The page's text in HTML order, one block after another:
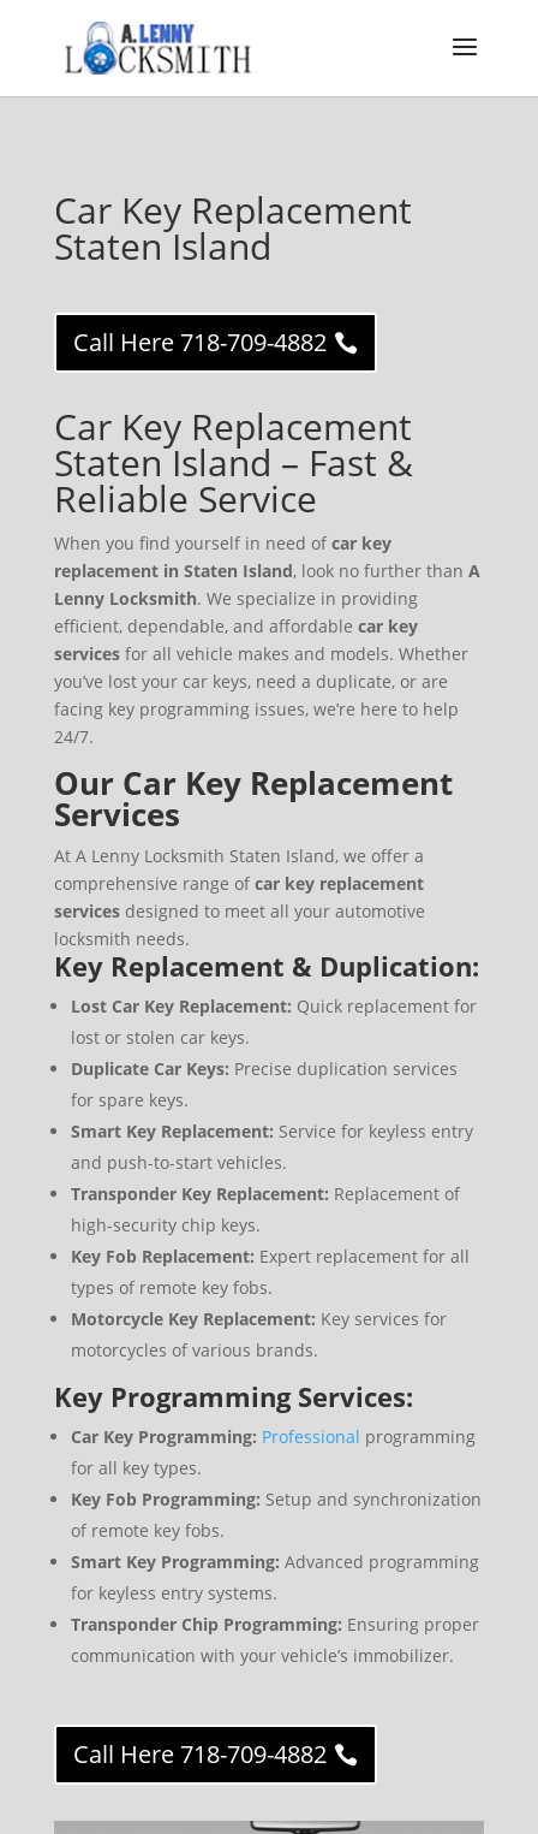
Car Key Replacement
Staten Island
Call Here 718-709-4882
Car Key Replacement
Staten Island – Fast &
Reliable Service
When you find yourself in need of car key
replacement in Staten Island, look no further than A
Lenny Locksmith. We specialize in providing
efficient, dependable, and affordable car key
servicesfor all vehicle makes and models. Whether
you’ve lost your car keys, need a duplicate, or are
facing key programming issues, we’re here to help
24/7.
Our Car Key Replacement
Services
At A Lenny Locksmith Staten Island, we offer a
comprehensive range of car key replacement
servicesdesigned to meet all your automotive
locksmith needs.
Key Replacement & Duplication:
Lost Car Key Replacement: Quick replacement for
lost or stolen car keys.
Duplicate Car Keys: Precise duplication services
for spare keys.
Smart Key Replacement: Service for keyless entry
and push-to-start vehicles.
Transponder Key Replacement: Replacement of
high-security chip keys.
Key Fob Replacement: Expert replacement for all
types of remote key fobs.
Motorcycle Key Replacement: Key services for
motorcycles of various brands.
Key Programming Services:
Car Key Programming: Professional programming
for all key types.
Key Fob Programming: Setup and synchronization
of remote key fobs.
Smart Key Programming: Advanced programming
for keyless entry systems.
Transponder Chip Programming: Ensuring proper
communication with your vehicle’s immobilizer.
Call Here 718-709-4882